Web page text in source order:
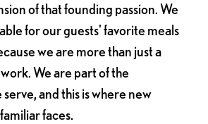
of that founding passion. We
for our guests' favorite meals
we are more than just a
We are part of the
and this is where new
faces.